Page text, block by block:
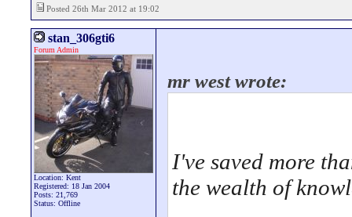
Posted 26th Mar 2012 at 19:02
stan_306gti6
Forum Admin
Location: Kent
Registered: 18 Jan 2004
Posts: 21,769
Status: Offline
mr west wrote:
I've saved more
the wealth of